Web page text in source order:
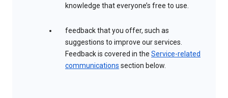
knowledge that everyone’s free to use.
feedback that you offer, such as
suggestions to improve our services.
Feedback is covered in the Service-related
communications section below.